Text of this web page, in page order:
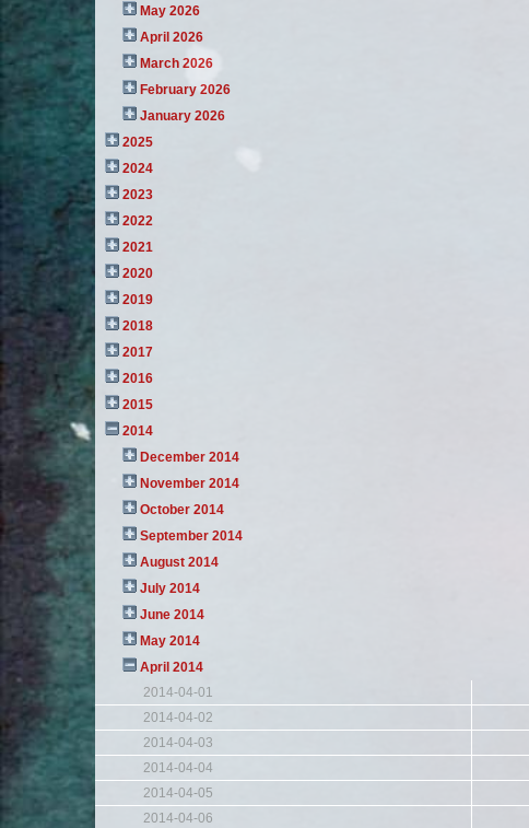
May 2026
April 2026
March 2026
February 2026
January 2026
2025
2024
2023
2022
2021
2020
2019
2018
2017
2016
2015
2014
December 2014
November 2014
October 2014
September 2014
August 2014
July 2014
June 2014
May 2014
April 2014
2014-04-01
2014-04-02
2014-04-03
2014-04-04
2014-04-05
2014-04-06